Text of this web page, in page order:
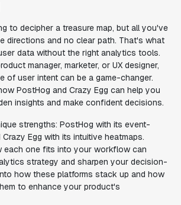
to decipher a treasure map, but all you've
directions and no clear path. That's what
data without the right analytics tools.
manager, marketer, or UX designer,
of user intent can be a game-changer.
PostHog and Crazy Egg can help you
insights and make confident decisions.
strengths: PostHog with its event-
Egg with its intuitive heatmaps.
each one fits into your workflow can
strategy and sharpen your decision-
how these platforms stack up and how
to enhance your product's